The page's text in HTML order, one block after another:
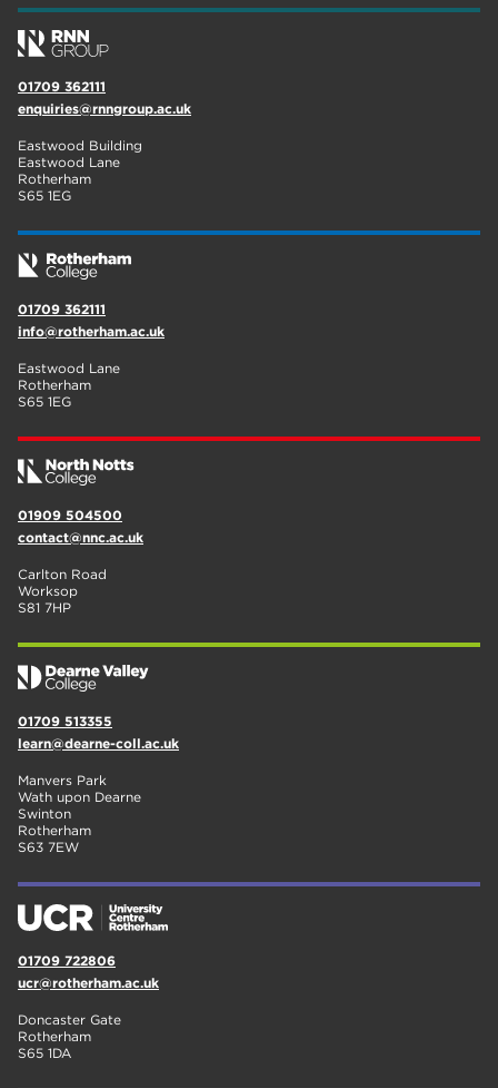
01709 362111
enquiries@rnngroup.ac.uk
Eastwood Building
Eastwood Lane
Rotherham
S65 1EG
01709 362111
info@rotherham.ac.uk
Eastwood Lane
Rotherham
S65 1EG
01909 504500
contact@nnc.ac.uk
Carlton Road
Worksop
S81 7HP
01709 513355
learn@dearne-coll.ac.uk
Manvers Park
Wath upon Dearne
Swinton
Rotherham
S63 7EW
01709 722806
ucr@rotherham.ac.uk
Doncaster Gate
Rotherham
S65 1DA